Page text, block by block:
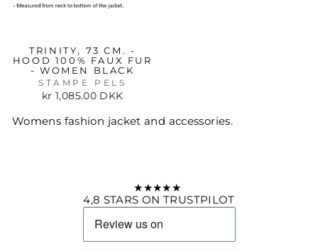
TRINITY, 73 CM. -
HOOD 100% FAUX FUR
- WOMEN BLACK
STAMPE PELS
kr 1,085.00 DKK
Womens fashion jacket and accessories.
★★★★★
4,8 STARS ON TRUSTPILOT